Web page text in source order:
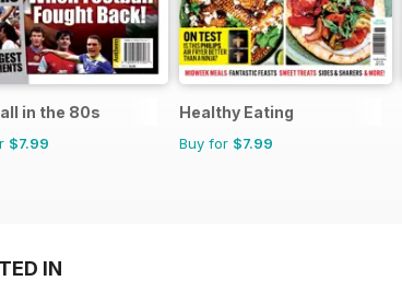
in the 80s
$7.99
Healthy Eating
Buy for $7.99
IN